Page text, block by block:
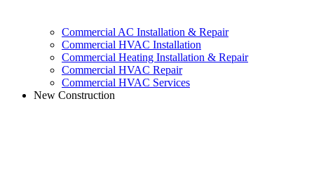
Commercial AC Installation & Repair
Commercial HVAC Installation
Commercial Heating Installation & Repair
Commercial HVAC Repair
Commercial HVAC Services
New Construction